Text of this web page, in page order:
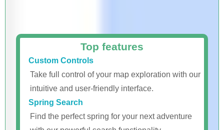
Top features
Custom Controls
Take full control of your map exploration with our
intuitive and user-friendly interface.
Spring Search
Find the perfect spring for your next adventure